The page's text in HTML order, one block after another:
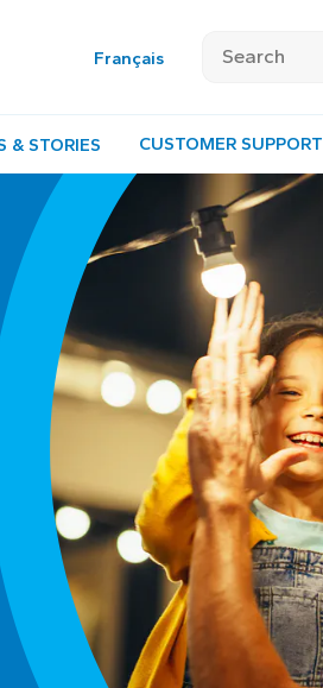
Français
& STORIES CUSTOMER SUPPORT